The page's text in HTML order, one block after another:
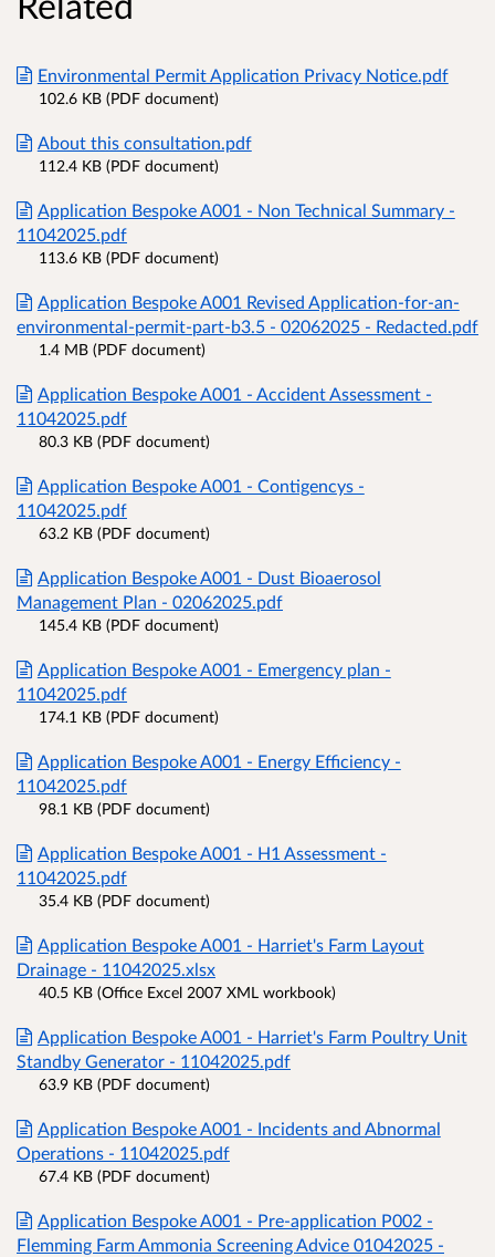
Environmental Permit Application Privacy Notice.pdf
102.6 KB (PDF document)
About this consultation.pdf
112.4 KB (PDF document)
Application Bespoke A001 - Non Technical Summary -
11042025.pdf
113.6 KB (PDF document)
Application Bespoke A001 Revised Application-for-an-
environmental-permit-part-b3.5 - 02062025 - Redacted.pdf
1.4 MB (PDF document)
Application Bespoke A001 - Accident Assessment -
11042025.pdf
80.3 KB (PDF document)
Application Bespoke A001 - Contigencys -
11042025.pdf
63.2 KB (PDF document)
Application Bespoke A001 - Dust Bioaerosol
Management Plan - 02062025.pdf
145.4 KB (PDF document)
Application Bespoke A001 - Emergency plan -
11042025.pdf
174.1 KB (PDF document)
Application Bespoke A001 - Energy Efficiency -
11042025.pdf
98.1 KB (PDF document)
Application Bespoke A001 - H1 Assessment -
11042025.pdf
35.4 KB (PDF document)
Application Bespoke A001 - Harriet's Farm Layout
Drainage - 11042025.xlsx
40.5 KB (Office Excel 2007 XML workbook)
Application Bespoke A001 - Harriet's Farm Poultry Unit
Standby Generator - 11042025.pdf
63.9 KB (PDF document)
Application Bespoke A001 - Incidents and Abnormal
Operations - 11042025.pdf
67.4 KB (PDF document)
Application Bespoke A001 - Pre-application P002 -
Flemming Farm Ammonia Screening Advice 01042025 -